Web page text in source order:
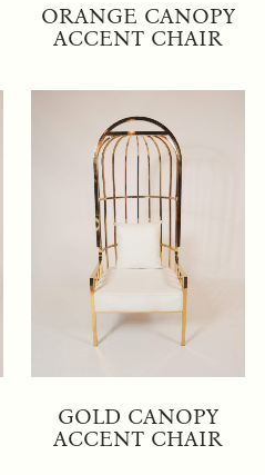
ORANGE CANOPY
ACCENT CHAIR
GOLD CANOPY
ACCENT CHAIR